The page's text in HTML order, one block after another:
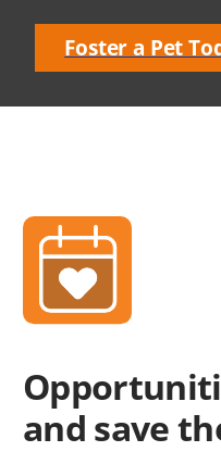
Foster a Pet
and save